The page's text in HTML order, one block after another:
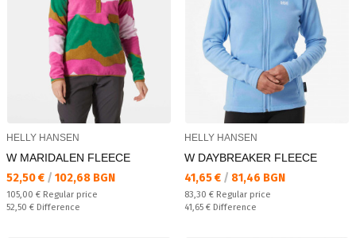
HELLY HANSEN
W MARIDALEN FLEECE
Текуща цена:
52,50 € / 102,68 BGN
Regular price:
105,00 € Regular price
Спестявате:
52,50 € Difference
HELLY HANSEN
W DAYBREAKER FLEECE
Текуща цена:
41,65 € / 81,46 BGN
Regular price:
83,30 € Regular price
Спестявате:
41,65 € Difference